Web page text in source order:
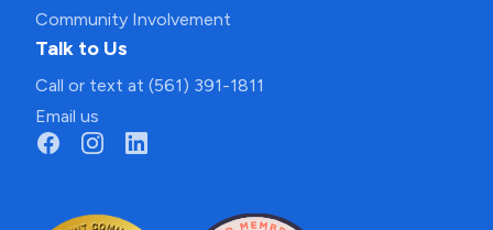
Community Involvement
Talk to Us
Call or text at (561) 391-1811
Email us